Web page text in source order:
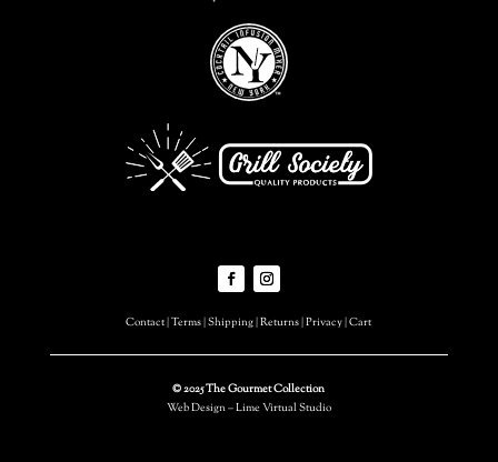
Contact|Terms|Shipping|Returns|Privacy|Cart
© 2025 The Gourmet Collection
Web Design – Lime Virtual Studio